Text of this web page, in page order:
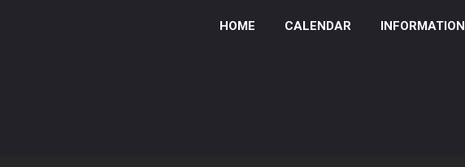
HOME CALENDAR INFORMATION